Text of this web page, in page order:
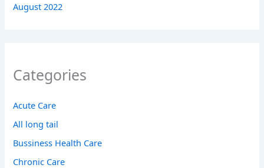
August 2022
Categories
Acute Care
All long tail
Bussiness Health Care
Chronic Care